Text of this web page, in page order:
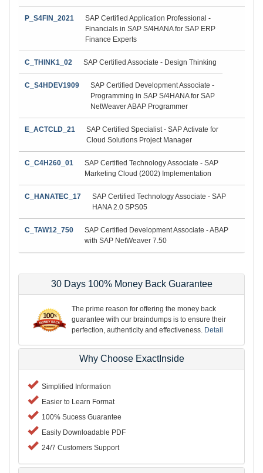
P_S4FIN_2021
SAP Certified Application Professional -
Financials in SAP S/4HANA for SAP ERP
Finance Experts
C_THINK1_02 SAP Certified Associate - Design Thinking
C_S4HDEV1909
SAP Certified Development Associate -
Programming in SAP S/4HANA for SAP
NetWeaver ABAP Programmer
E_ACTCLD_21
SAP Certified Specialist - SAP Activate for
Cloud Solutions Project Manager
C_C4H260_01
SAP Certified Technology Associate - SAP
Marketing Cloud (2002) Implementation
C_HANATEC_17
SAP Certified Technology Associate - SAP
HANA 2.0 SPS05
C_TAW12_750
SAP Certified Development Associate - ABAP
with SAP NetWeaver 7.50
30 Days 100% Money Back Guarantee
The prime reason for offering the money back
guarantee with our braindumps is to ensure their
perfection, authenticity and effectiveness. Detail
Why Choose ExactInside
Simplified Information
Easier to Learn Format
100% Sucess Guarantee
Easily Downloadable PDF
24/7 Customers Support